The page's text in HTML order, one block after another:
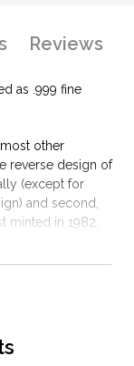
Reviews
as .999 fine
other
reverse design of
(except for
and second,
minted in 1982,